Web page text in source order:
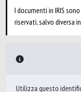
I documenti in IRIS
riservati, salvo diversa
Utilizza questo